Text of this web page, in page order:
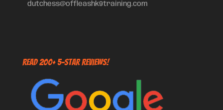
dutchess@offleashk9training.com
Read 200+ 5-Star Reviews!